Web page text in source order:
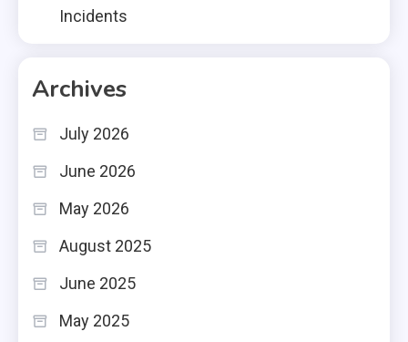
Incidents
Archives
July 2026
June 2026
May 2026
August 2025
June 2025
May 2025